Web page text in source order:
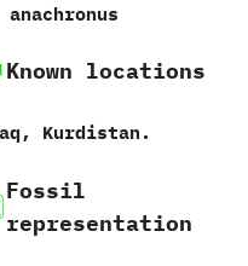
‬anachronus‭
Known locations
‬Kurdistan.
Fossil
representation